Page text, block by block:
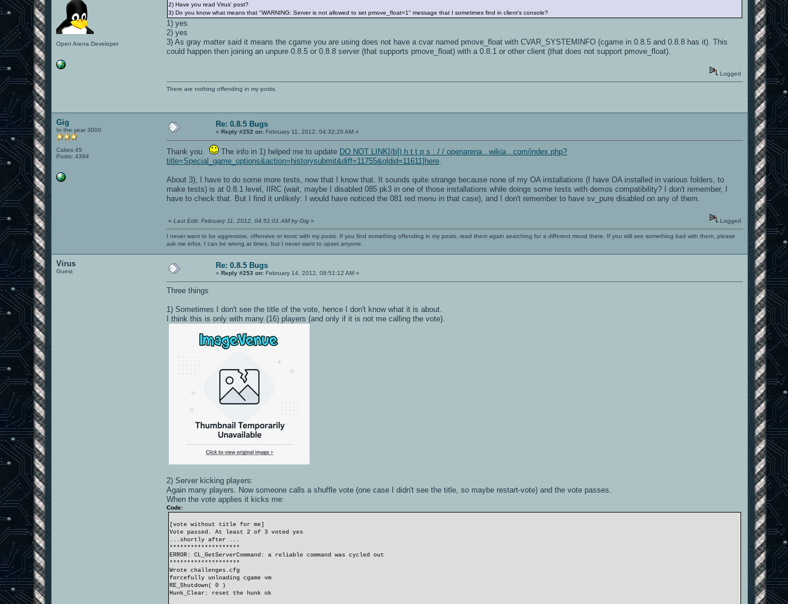
Open Arena Developer
2) Have you read Virus' post?
3) Do you know what means that "WARNING: Server is not allowed to set pmove_float=1" message that I sometimes find in client's console?
1) yes
2) yes
3) As gray matter said it means the cgame you are using does not have a cvar named pmove_float with CVAR_SYSTEMINFO (cgame in 0.8.5 and 0.8.8 has it). This
could happen then joining an unpure 0.8.5 or 0.8.8 server (that supports pmove_float) with a 0.8.1 or other client (that does not support pmove_float).
Logged
There are nothing offending in my posts.
Gig
In the year 3000
Cakes 45
Posts: 4394
Re: 0.8.5 Bugs
«Reply #252 on: February 11, 2012, 04:32:20 AM »
Thank you. The info in 1) helped me to update DO NOT LINK[/b]) h t t p s : / / openarena . wikia . com/index.php?
title=Special_game_options&action=historysubmit&diff=11755&oldid=11611]here
About 3), I have to do some more tests, now that I know that. It sounds quite strange because none of my OA installations (I have OA installed in various folders, to
make tests) is at 0.8.1 level, IIRC (wait, maybe I disabled 085 pk3 in one of those installations while doings some tests with demos compatibility? I don't remember, I
have to check that. But I find it unlikely: I would have noticed the 081 red menu in that case), and I don't remember to have sv_pure disabled on any of them.
«Last Edit: February 11, 2012, 04:51:01 AM by Gig » Logged
I never want to be aggressive, offensive or ironic with my posts. If you find something offending in my posts, read them again searching for a different mood there. If you still see something bad with them, please
ask me infos. I can be wrong at times, but I never want to upset anyone.
Virus
Guest
Re: 0.8.5 Bugs
«Reply #253 on: February 14, 2012, 08:51:12 AM »
Three things
1) Sometimes I don't see the title of the vote, hence I don't know what it is about.
I think this is only with many (16) players (and only if it is not me calling the vote).
2) Server kicking players:
Again many players. Now someone calls a shuffle vote (one case I didn't see the title, so maybe restart-vote) and the vote passes.
When the vote applies it kicks me:
Code:
[vote without title for me]
Vote passed. At least 2 of 3 voted yes
...shortly after ...
********************
ERROR: CL_GetServerCommand: a reliable command was cycled out
********************
Wrote challenges.cfg
forcefully unloading cgame vm
RE_Shutdown( 0 )
Hunk_Clear: reset the hunk ok